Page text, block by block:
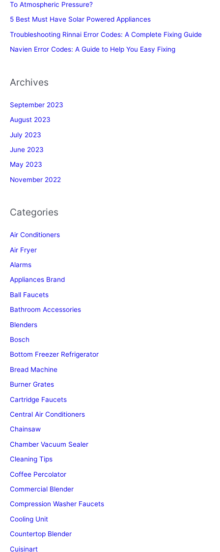
To Atmospheric Pressure?
5 Best Must Have Solar Powered Appliances
Troubleshooting Rinnai Error Codes: A Complete Fixing Guide
Navien Error Codes: A Guide to Help You Easy Fixing
Archives
September 2023
August 2023
July 2023
June 2023
May 2023
November 2022
Categories
Air Conditioners
Air Fryer
Alarms
Appliances Brand
Ball Faucets
Bathroom Accessories
Blenders
Bosch
Bottom Freezer Refrigerator
Bread Machine
Burner Grates
Cartridge Faucets
Central Air Conditioners
Chainsaw
Chamber Vacuum Sealer
Cleaning Tips
Coffee Percolator
Commercial Blender
Compression Washer Faucets
Cooling Unit
Countertop Blender
Cuisinart